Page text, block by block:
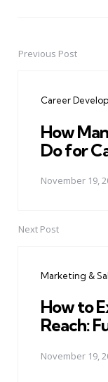
PostPrevious Post
Career
How
Do for
November 19,
Next Post
Marketing &
How to
Reach:
November 19,